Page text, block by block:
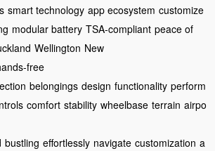
smart technology app ecosystem customize
modular battery TSA-compliant peace of
Wellington New
free
belongings design functionality perform
comfort stability wheelbase terrain airpo
bustling effortlessly navigate customization a